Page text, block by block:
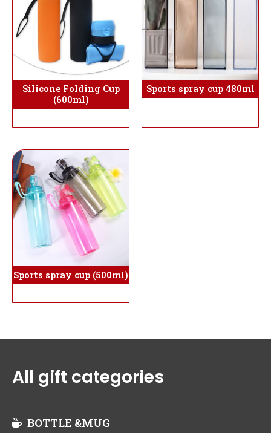
Silicone Folding Cup
(600ml)
Sports spray cup 480ml
Sports spray cup (500ml)
All gift categories
BOTTLE &MUG